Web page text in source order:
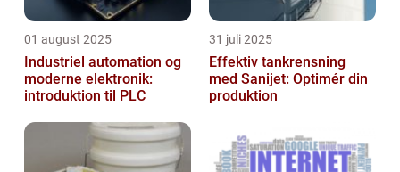
01 august 2025
Industriel automation og
moderne elektronik:
introduktion til PLC
31 juli 2025
Effektiv tankrensning
med Sanijet: Optimér din
produktion